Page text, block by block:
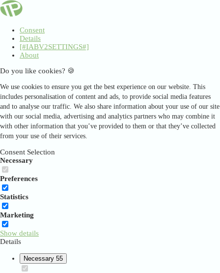
Consent
Details
[#IABV2SETTINGS#]
About
Do you like cookies? 🍪
We use cookies to ensure you get the best experience on our website. This
includes personalisation of content and ads, to provide social media features
and to analyse our traffic. We also share information about your use of our site
with our social media, advertising and analytics partners who may combine it
with other information that you’ve provided to them or that they’ve collected
from your use of their services.
Consent Selection
Necessary
Preferences
Statistics
Marketing
Show details
Details
Necessary 55